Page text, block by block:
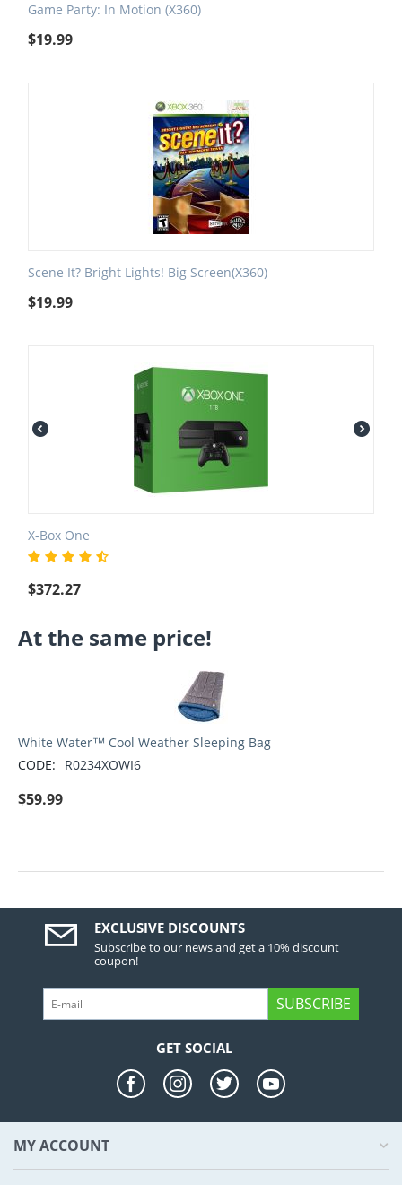
Game Party: In Motion (X360)
$19.99
Scene It? Bright Lights! Big Screen(X360)
$19.99
X-Box One
$372.27
At the same price!
White Water™ Cool Weather Sleeping Bag
CODE:
R0234XOWI6
$59.99
EXCLUSIVE DISCOUNTS
Subscribe to our news and get a 10% discount
coupon!
SUBSCRIBE
GET SOCIAL
MY ACCOUNT